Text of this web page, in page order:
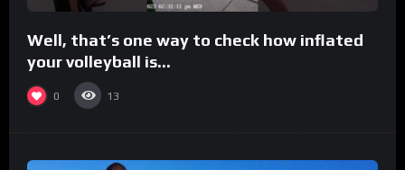
Well, that’s one way to check how inflated
your volleyball is…
0 13